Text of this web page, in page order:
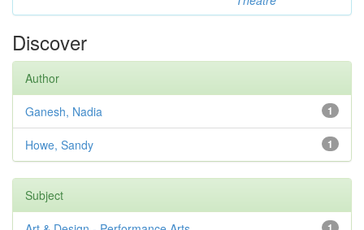
Discover
Author
1
Ganesh, Nadia
1
Howe, Sandy
Subject